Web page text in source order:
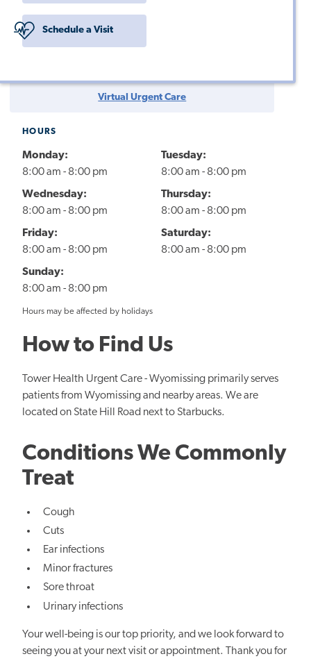
Schedule a Visit
Virtual Urgent Care
HOURS
Monday:
8:00 am - 8:00 pm
Tuesday:
8:00 am - 8:00 pm
Wednesday:
8:00 am - 8:00 pm
Thursday:
8:00 am - 8:00 pm
Friday:
8:00 am - 8:00 pm
Saturday:
8:00 am - 8:00 pm
Sunday:
8:00 am - 8:00 pm
Hours may be affected by holidays
How to Find Us
Tower Health Urgent Care - Wyomissing primarily serves
patients from Wyomissing and nearby areas. We are
located on State Hill Road next to Starbucks.
Conditions We Commonly
Treat
Cough
Cuts
Ear infections
Minor fractures
Sore throat
Urinary infections
Your well-being is our top priority, and we look forward to
seeing you at your next visit or appointment. Thank you for